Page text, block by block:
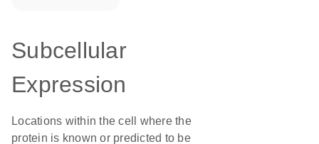
Subcellular
Expression
Locations within the cell where the
protein is known or predicted to be